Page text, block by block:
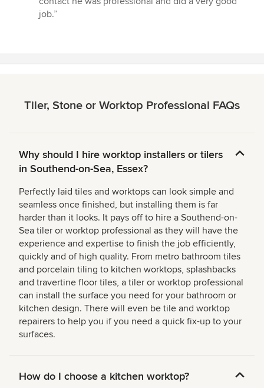
out
job.”
Tiler, Stone or Worktop Professional FAQs
Why should I hire worktop installers or tilers
in Southend-on-Sea, Essex?
Perfectly laid tiles and worktops can look simple and
seamless once finished, but installing them is far
harder than it looks. It pays off to hire a Southend-on-
Sea tiler or worktop professional as they will have the
experience and expertise to finish the job efficiently,
quickly and of high quality. From metro bathroom tiles
and porcelain tiling to kitchen worktops, splashbacks
and travertine floor tiles, a tiler or worktop professional
can install the surface you need for your bathroom or
kitchen design. There will even be tile and worktop
repairers to help you if you need a quick fix-up to your
surfaces.
How do I choose a kitchen worktop?